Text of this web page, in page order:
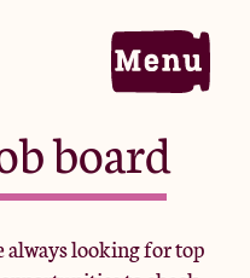
board
looking for top